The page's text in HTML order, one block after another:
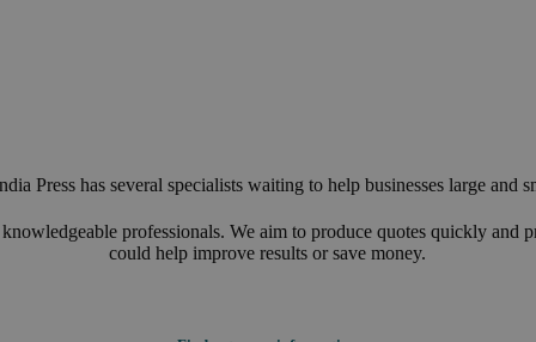
Press has several specialists waiting to help businesses large and
professionals. We aim to produce quotes quickly and
could help improve results or save money.